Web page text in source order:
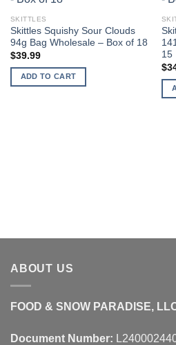
SKITTLES
Skittles Squishy Sour Clouds
94g Bag Wholesale – Box of 18
$39.99
ADD TO CART
15
$
ABOUT US
FOOD & SNOW PARADISE,
Document Number: